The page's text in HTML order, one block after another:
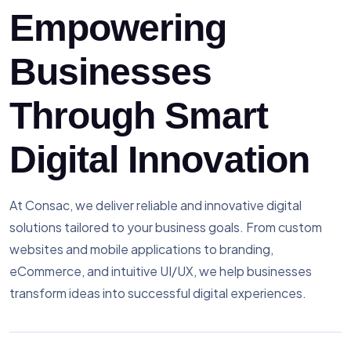
Empowering
Businesses
Through Smart
Digital Innovation
At Consac, we deliver reliable and innovative digital
solutions tailored to your business goals. From custom
websites and mobile applications to branding,
eCommerce, and intuitive UI/UX, we help businesses
transform ideas into successful digital experiences.